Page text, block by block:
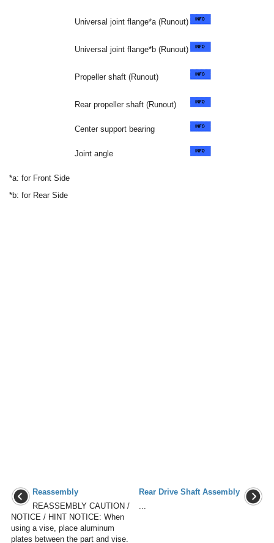
Universal joint flange*a (Runout)
Universal joint flange*b (Runout)
Propeller shaft (Runout)
Rear propeller shaft (Runout)
Center support bearing
Joint angle
*a: for Front Side
*b: for Rear Side
Reassembly
REASSEMBLY CAUTION /
NOTICE / HINT NOTICE: When
using a vise, place aluminum
plates between the part and vise.
Rear Drive Shaft Assembly
...